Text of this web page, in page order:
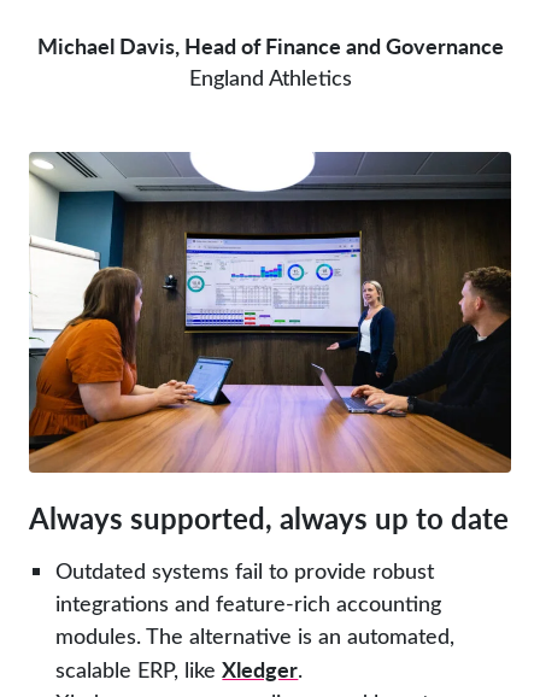
Michael Davis, Head of Finance and Governance
England Athletics
Always supported, always up to date
Outdated systems fail to provide robust
integrations and feature-rich accounting
modules. The alternative is an automated,
scalable ERP, likeXledger.